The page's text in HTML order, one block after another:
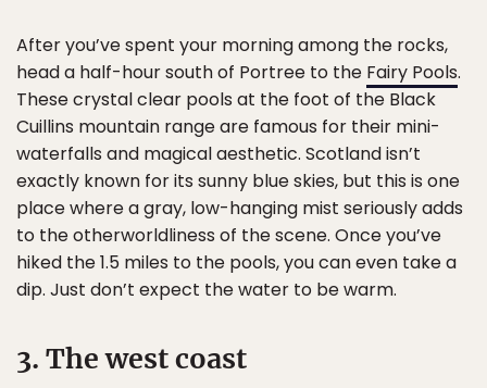
After you’ve spent your morning among the rocks,
head a half-hour south of Portree to the Fairy Pools.
These crystal clear pools at the foot of the Black
Cuillins mountain range are famous for their mini-
waterfalls and magical aesthetic. Scotland isn’t
exactly known for its sunny blue skies, but this is one
place where a gray, low-hanging mist seriously adds
to the otherworldliness of the scene. Once you’ve
hiked the 1.5 miles to the pools, you can even take a
dip. Just don’t expect the water to be warm.
3. The west coast